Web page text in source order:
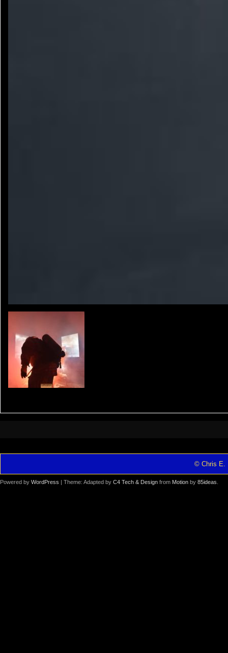
© Chris E.
Powered by WordPress | Theme: Adapted by C4 Tech & Design from Motion by 85ideas